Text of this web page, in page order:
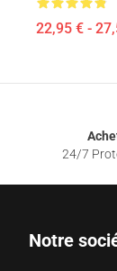
22,95 € -
24/7
Notre